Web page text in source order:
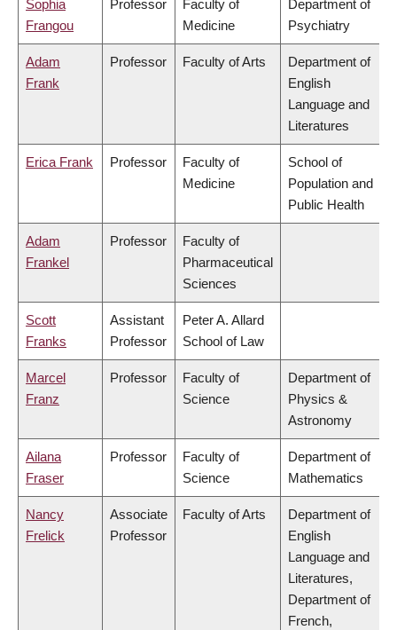
Sophia
Frangou
Professor
Faculty of
Medicine
Department of
Psychiatry
Adam
Frank
Professor Faculty of Arts
Department of
English
Language and
Literatures
Erica Frank Professor
Faculty of
Medicine
School of
Population and
Public Health
Adam
Frankel
Professor
Faculty of
Pharmaceutical
Sciences
Scott
Franks
Assistant
Professor
Peter A. Allard
School of Law
Marcel
Franz
Professor
Faculty of
Science
Department of
Physics &
Astronomy
Ailana
Fraser
Professor
Faculty of
Science
Department of
Mathematics
Nancy
Frelick
Associate
Professor
Faculty of Arts
Department of
English
Language and
Literatures,
Department of
French,